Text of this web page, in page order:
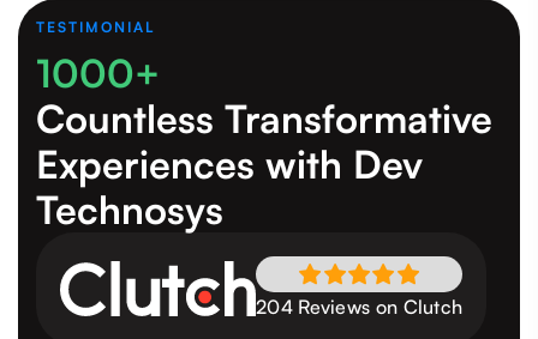
TESTIMONIAL
1000+
Countless Transformative
Experiences with Dev
Technosys
204 Reviews on Clutch